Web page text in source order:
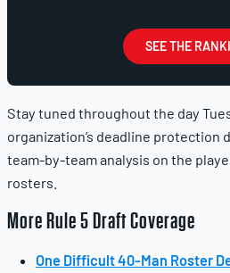
SEE THE
Stay tuned throughout the day
organization’s deadline protection
team-by-team analysis on the
rosters.
More Rule 5 Draft Coverage
One Difficult 40-Man Roster